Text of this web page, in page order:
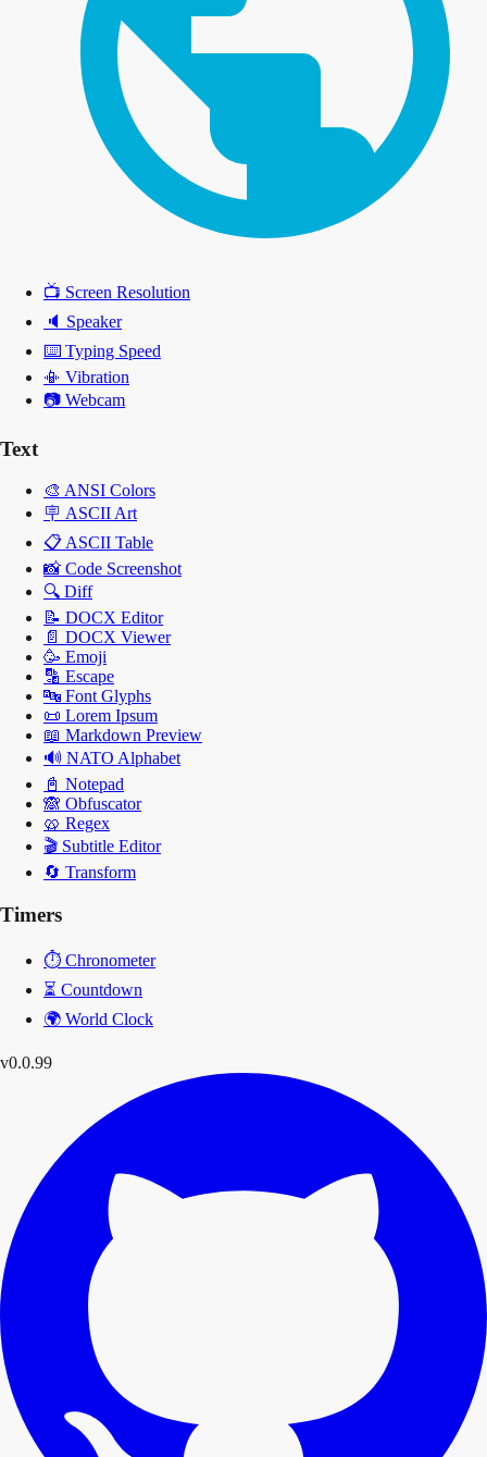
📺 Screen Resolution
🔈 Speaker
⌨️ Typing Speed
📳 Vibration
📷 Webcam
Text
🎨 ANSI Colors
🪧 ASCII Art
📋 ASCII Table
📸 Code Screenshot
🔍 Diff
📝 DOCX Editor
📄 DOCX Viewer
🥳 Emoji
🔡 Escape
🔤 Font Glyphs
📜 Lorem Ipsum
📖 Markdown Preview
🔊 NATO Alphabet
📓 Notepad
🙈 Obfuscator
🥨 Regex
🎬 Subtitle Editor
🔄 Transform
Timers
⏱️ Chronometer
⏳ Countdown
🌍 World Clock
v0.0.99